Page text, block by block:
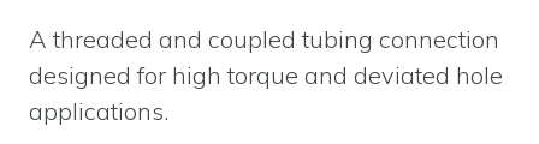
A threaded and coupled tubing connection
designed for high torque and deviated hole
applications.